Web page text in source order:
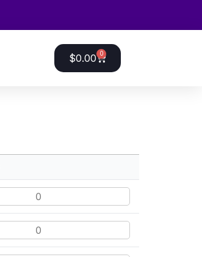
$0.00 0